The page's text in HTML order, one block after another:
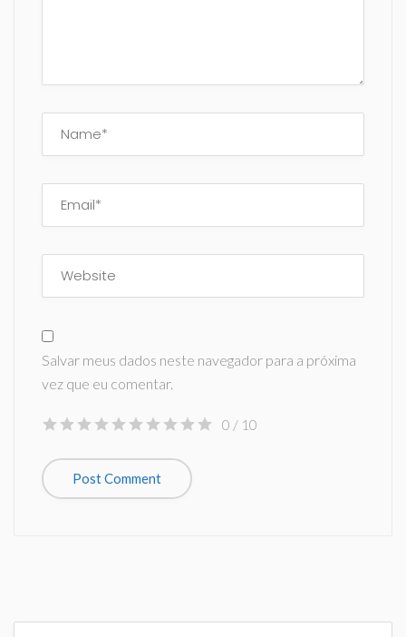
Salvar meus dados neste navegador para a próxima
vez que eu comentar.
0 / 10